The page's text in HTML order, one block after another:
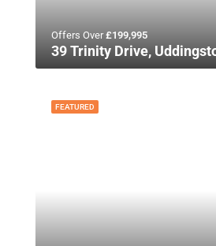
Offers Over£199,995
39 Trinity Drive,
FEATURED